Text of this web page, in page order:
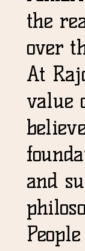
the
over
At
value
and